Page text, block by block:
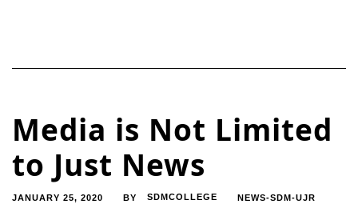
Media is Not Limited
to Just News
JANUARY 25, 2020 BY SDMCOLLEGE NEWS-SDM-UJR